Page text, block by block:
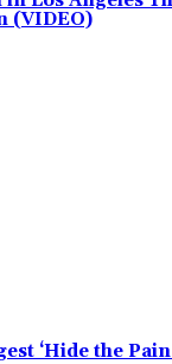
(VIDEO)
‘Hide the